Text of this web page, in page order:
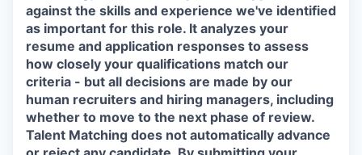
against the skills and experience we've identified
as important for this role. It analyzes your
resume and application responses to assess
how closely your qualifications match our
criteria - but all decisions are made by our
human recruiters and hiring managers, including
whether to move to the next phase of review.
Talent Matching does not automatically advance